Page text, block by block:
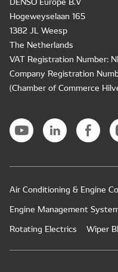
Hogeweyselaan 165
1382 JL Weesp
The Netherlands
VAT Registration Number:
Company Registration
(Chamber of Commerce
Air Conditioning & Engine
Engine Management
Rotating Electrics
Wiper